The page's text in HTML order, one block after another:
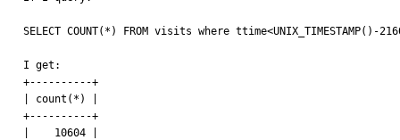
SELECT COUNT(*) FROM visits where ttime<UNIX_TIMESTAMP()-
I get:
+----------+
| count(*) |
+----------+
|    10604 |